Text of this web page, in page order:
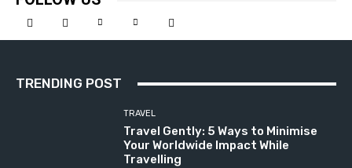
TRENDING POST
TRAVEL
Travel Gently: 5 Ways to Minimise
Your Worldwide Impact While
Travelling